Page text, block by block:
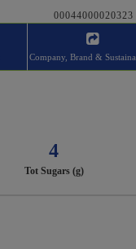
00044000020323
Company, Brand &
4
Tot Sugars (g)